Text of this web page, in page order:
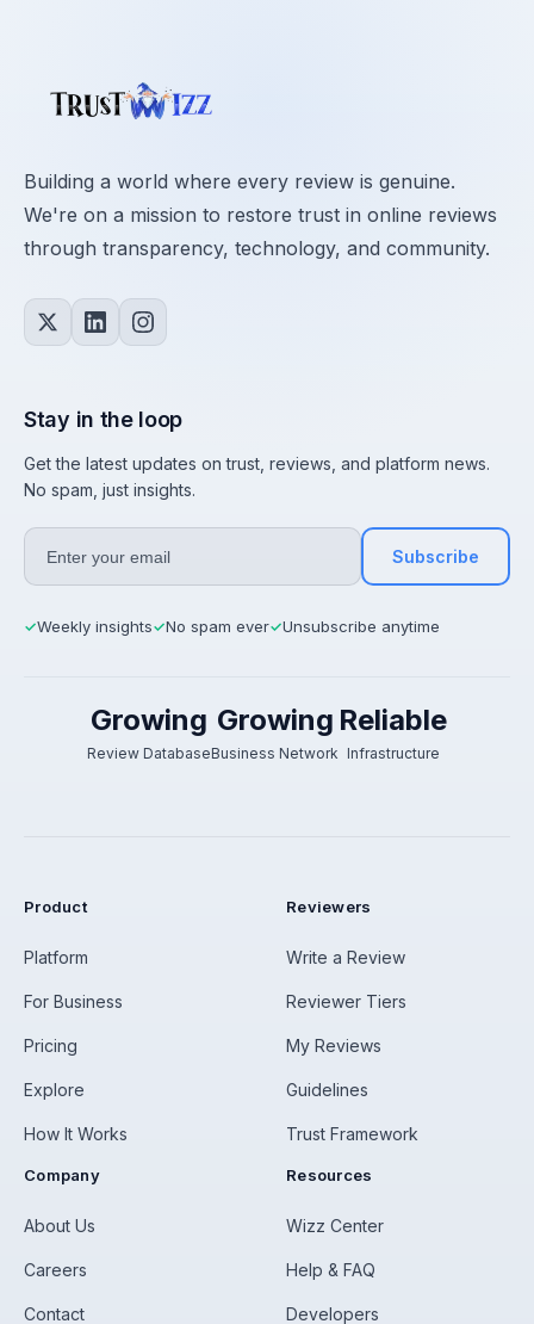
Building a world where every review is genuine.
We're on a mission to restore trust in online reviews
through transparency, technology, and community.
Stay in the loop
Get the latest updates on trust, reviews, and platform news.
No spam, just insights.
Subscribe
✓Weekly insights✓No spam ever✓Unsubscribe anytime
Growing
Review Database
Growing
Business Network
Reliable
Infrastructure
Product
Platform
For Business
Pricing
Explore
How It Works
Reviewers
Write a Review
Reviewer Tiers
My Reviews
Guidelines
Trust Framework
Company
About Us
Careers
Contact
Resources
Wizz Center
Help & FAQ
Developers